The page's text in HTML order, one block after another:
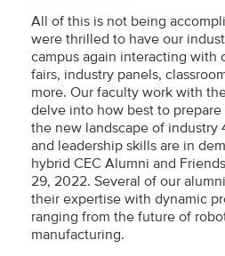
All of this is not being
were thrilled to have our
campus again interacting with
fairs, industry panels,
more. Our faculty work with
delve into how best to
the new landscape of
and leadership skills are in
hybrid CEC Alumni and
29, 2022. Several of our
their expertise with dynamic
ranging from the future of
manufacturing.